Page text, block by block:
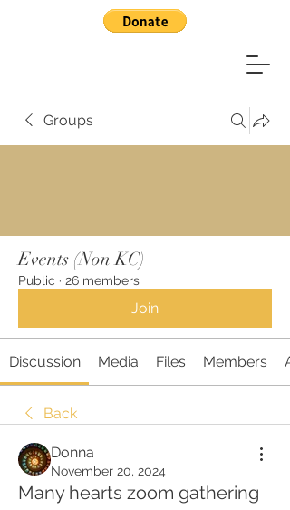
Groups
Events (Non KC)
Public · 26 members
Join
Discussion Media Files Members
Back
Donna
November 20, 2024
Many hearts zoom gathering